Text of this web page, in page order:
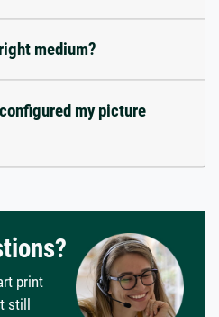
medium?
my picture
print
still